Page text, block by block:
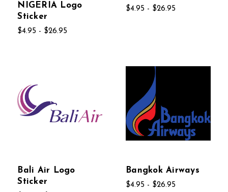
NIGERIA Logo
Sticker
$4.95 - $26.95
$4.95 - $26.95
Bali Air Logo
Sticker
Bangkok Airways
$4.95 - $26.95